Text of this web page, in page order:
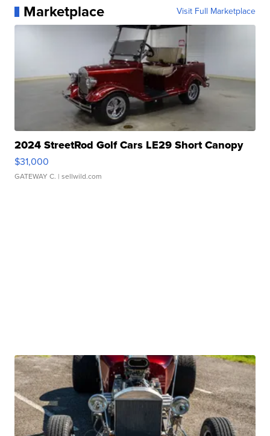
Marketplace Visit Full Marketplace
2024 StreetRod Golf Cars LE29 Short Canopy
$31,000
GATEWAY C. | sellwild.com